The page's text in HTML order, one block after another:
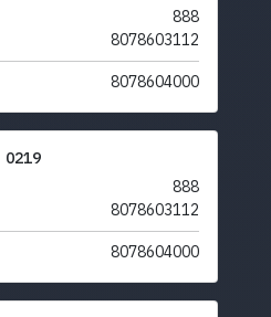
888
8078603112
8078604000
0219
888
8078603112
8078604000